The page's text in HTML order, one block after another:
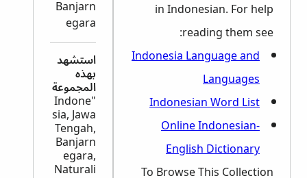
in Indonesian. For help
reading them see:
Indonesia Language and
Languages
Indonesian Word List
Online Indonesian-
English Dictionary
To Browse This Collection
Banjarn
egara
استشهد
بهذه
المجموعة
"Indone
sia, Jawa
Tengah,
Banjarn
egara,
Naturali